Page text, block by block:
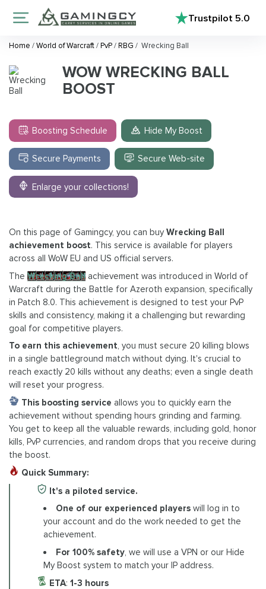
Trustpilot5.0
Home /World of Warcraft/PvP/RBG / Wrecking Ball
WOW WRECKING BALL
BOOST
Boosting Schedule Hide My Boost
Secure Payments Secure Web-site
Enlarge your collections!
On this page of Gamingcy, you can buyWrecking Ball
achievement boost. This service is available for players
across all WoW EU and US official servers.
The Wrecking Ball achievement was introduced in World of
Warcraft during the Battle for Azeroth expansion, specifically
in Patch 8.0. This achievement is designed to test your PvP
skills and consistency, making it a challenging but rewarding
goal for competitive players.
To earn this achievement, you must secure 20 killing blows
in a single battleground match without dying. It's crucial to
reach exactly 20 kills without any deaths; even a single death
will reset your progress.
This boosting service allows you to quickly earn the
achievement without spending hours grinding and farming.
You get to keep all the valuable rewards, including gold, honor
kills, PvP currencies, and random drops that you receive during
the boost.
Quick Summary:
It's a piloted service.
One of our experienced players will log in to
your account and do the work needed to get the
achievement.
For 100% safety , we will use a VPN or our Hide
My Boost system to match your IP address.
ETA: 1-3 hours